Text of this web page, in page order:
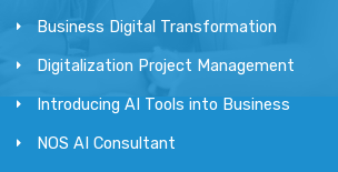
Business Digital Transformation
Digitalization Project Management
Introducing AI Tools into Business
NOS AI Consultant